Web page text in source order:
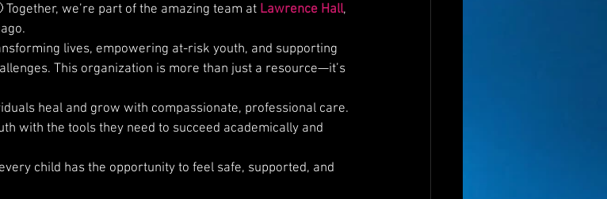
we’re part of the amazing team at Lawrence Hall,
lives, empowering at-risk youth, and supporting
This organization is more than just a resource—it’s
heal and grow with compassionate, professional care.
with the tools they need to succeed academically and
child has the opportunity to feel safe, supported, and